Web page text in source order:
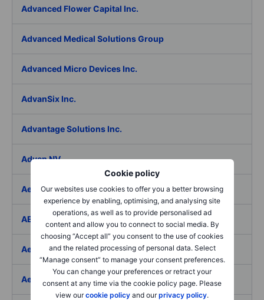
Cookie policy
Our websites use cookies to offer you a better browsing
experience by enabling, optimising, and analysing site
operations, as well as to provide personalised ad
content and allow you to connect to social media. By
choosing “Accept all” you consent to the use of cookies
and the related processing of personal data. Select
“Manage consent” to manage your consent preferences.
You can change your preferences or retract your
consent at any time via the cookie policy page. Please
view ourcookie policy and ourprivacy policy.
Advanced Flower Capital Inc.
Advanced Medical Solutions Group
Advanced Micro Devices Inc.
AdvanSix Inc.
Advantage Solutions Inc.
Adyen NV
Aebi Schmidt Holding AG
AECOM
Aedes SpA
Aedifica SICAFI SA